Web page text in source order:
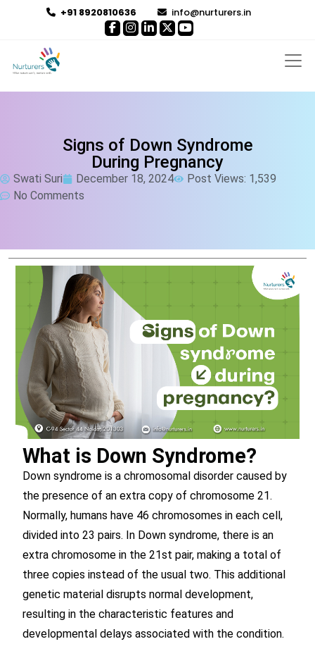
+91 8920810636 info@nurturers.in
Signs of Down Syndrome
During Pregnancy
Swati Suri December 18, 2024
Post Views: 1,539
No Comments
What is Down Syndrome?
Down syndrome is a chromosomal disorder caused by
the presence of an extra copy of chromosome 21.
Normally, humans have 46 chromosomes in each cell,
divided into 23 pairs. In Down syndrome, there is an
extra chromosome in the 21st pair, making a total of
three copies instead of the usual two. This additional
genetic material disrupts normal development,
resulting in the characteristic features and
developmental delays associated with the condition.